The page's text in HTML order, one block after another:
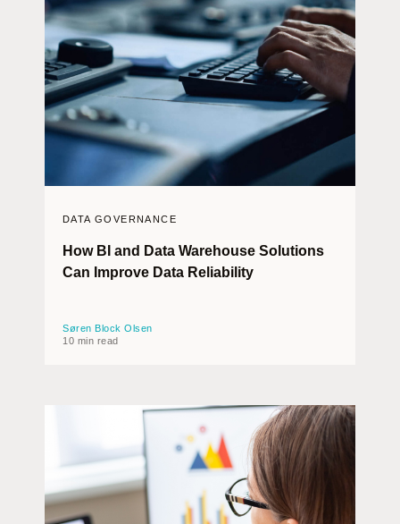
DATA GOVERNANCE
How BI and Data Warehouse Solutions
Can Improve Data Reliability
Søren Block Olsen
10 min read